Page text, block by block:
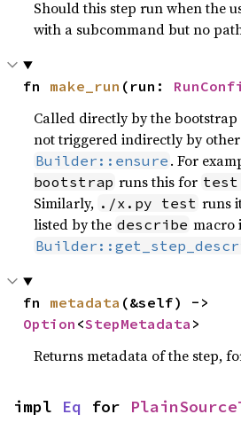
Should this step run when the
with a subcommand but no
fn make_run (run:
Called directly by the bootstrap
not triggered indirectly by other
Builder::ensure . For
bootstrap runs this for
Similarly, ./x.py test runs
listed by the describe macro
fn metadata
Option <StepMetadata >
Returns metadata of the step,
impl Eq for